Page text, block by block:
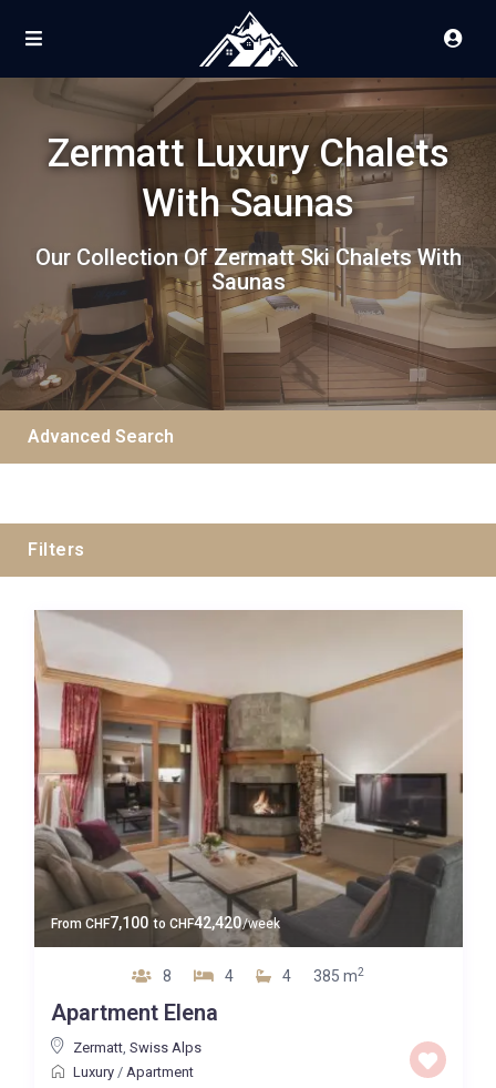
Zermatt Luxury Chalets
With Saunas
Our Collection Of Zermatt Ski Chalets With
Saunas
Advanced Search
Filters
Swiss Alps
Zermatt
Guests
Baths
Property Type
FromCHF7,100 to CHF42,420/week
8 4 4 385 m2
Apartment Elena
Zermatt, Swiss Alps
Luxury/ Apartment